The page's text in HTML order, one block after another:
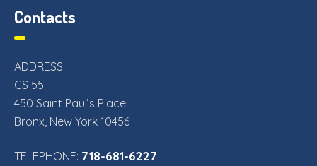
Contacts
ADDRESS:
CS 55
450 Saint Paul’s Place.
Bronx, New York 10456
TELEPHONE: 718-681-6227